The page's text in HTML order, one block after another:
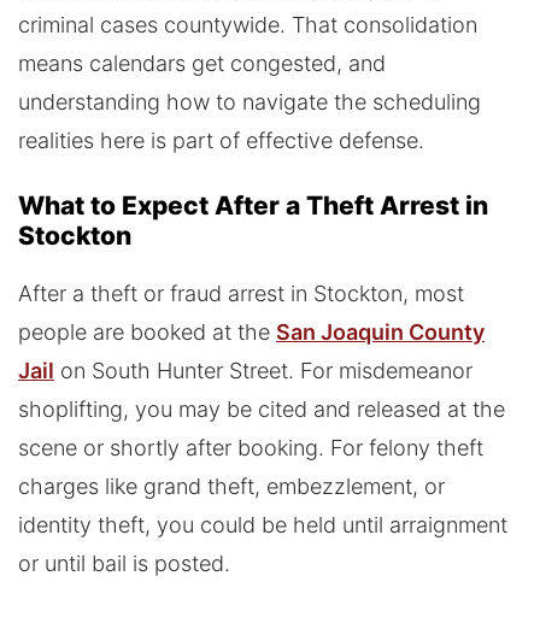
criminal cases countywide. That consolidation
means calendars get congested, and
understanding how to navigate the scheduling
realities here is part of effective defense.
What to Expect After a Theft Arrest in
Stockton
After a theft or fraud arrest in Stockton, most
people are booked at the San Joaquin County
Jail on South Hunter Street. For misdemeanor
shoplifting, you may be cited and released at the
scene or shortly after booking. For felony theft
charges like grand theft, embezzlement, or
identity theft, you could be held until arraignment
or until bail is posted.